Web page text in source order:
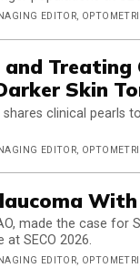
EDITOR,
and Treating
Skin
shares clinical pearls
EDITOR,
With
made the case for
SECO 2026.
EDITOR,